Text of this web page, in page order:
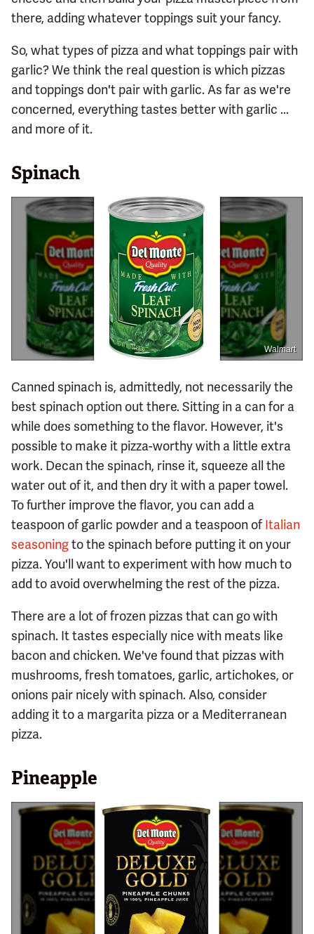
there, adding whatever toppings suit your fancy.
So, what types of pizza and what toppings pair with
garlic? We think the real question is which pizzas
and toppings don't pair with garlic. As far as we're
concerned, everything tastes better with garlic ...
and more of it.
Spinach
Walmart
Canned spinach is, admittedly, not necessarily the
best spinach option out there. Sitting in a can for a
while does something to the flavor. However, it's
possible to make it pizza-worthy with a little extra
work. Decan the spinach, rinse it, squeeze all the
water out of it, and then dry it with a paper towel.
To further improve the flavor, you can add a
teaspoon of garlic powder and a teaspoon of Italian
seasoningto the spinach before putting it on your
pizza. You'll want to experiment with how much to
add to avoid overwhelming the rest of the pizza.
There are a lot of frozen pizzas that can go with
spinach. It tastes especially nice with meats like
bacon and chicken. We've found that pizzas with
mushrooms, fresh tomatoes, garlic, artichokes, or
onions pair nicely with spinach. Also, consider
adding it to a margarita pizza or a Mediterranean
pizza.
Pineapple